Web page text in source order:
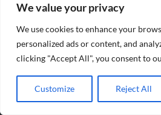
We value your privacy
We use cookies to enhance your
personalized ads or content, and
clicking "Accept All", you consent to
Customize Reject All
December 2024
November 2024
September 2024